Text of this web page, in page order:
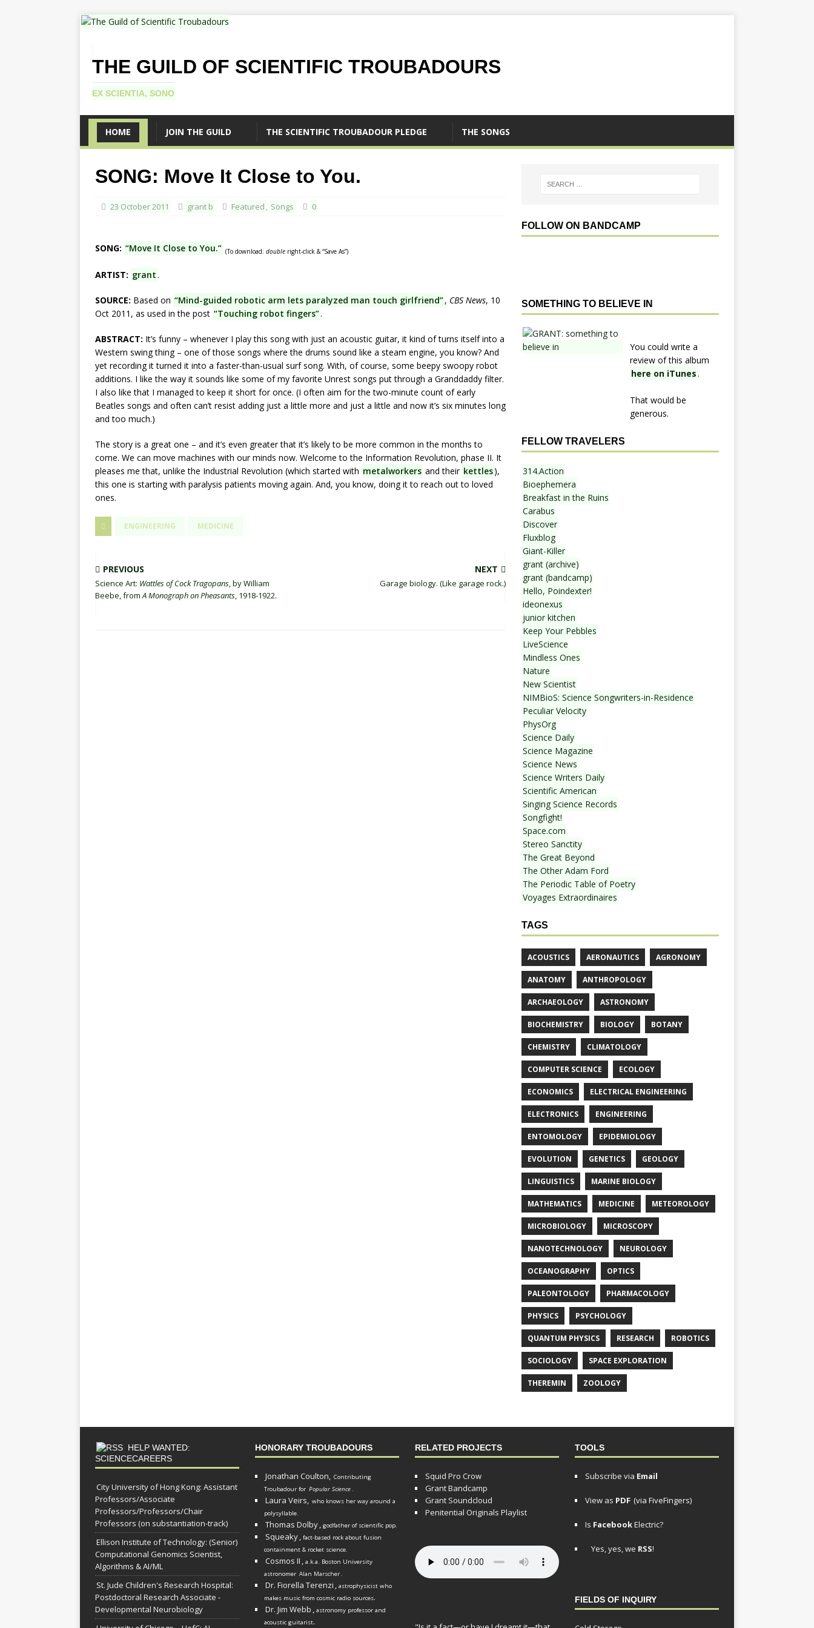
THE GUILD OF SCIENTIFIC TROUBADOURS
EX SCIENTIA, SONO
HOME JOIN THE GUILD THE SCIENTIFIC TROUBADOUR PLEDGE THE SONGS
SONG: Move It Close to You.
23 October 2011 grant b Featured , Songs 0
SONG: “Move It Close to You.” (To download: double right-click & “Save As”)
ARTIST: grant.
SOURCE: Based on “Mind-guided robotic arm lets paralyzed man touch girlfriend”, CBS News, 10
Oct 2011, as used in the post “Touching robot fingers”.
ABSTRACT: It’s funny – whenever I play this song with just an acoustic guitar, it kind of turns itself into a
Western swing thing – one of those songs where the drums sound like a steam engine, you know? And
yet recording it turned it into a faster-than-usual surf song. With, of course, some beepy swoopy robot
additions. I like the way it sounds like some of my favorite Unrest songs put through a Granddaddy filter.
I also like that I managed to keep it short for once. (I often aim for the two-minute count of early
Beatles songs and often can’t resist adding just a little more and just a little and now it’s six minutes long
and too much.)
The story is a great one – and it’s even greater that it’s likely to be more common in the months to
come. We can move machines with our minds now. Welcome to the Information Revolution, phase II. It
pleases me that, unlike the Industrial Revolution (which started with metalworkers and their kettles),
this one is starting with paralysis patients moving again. And, you know, doing it to reach out to loved
ones.
ENGINEERING MEDICINE
PREVIOUS
Science Art: Wattles of Cock Tragopans, by William
Beebe, fromA Monograph on Pheasants, 1918-1922.
NEXT
Garage biology. (Like garage rock.)
FOLLOW ON BANDCAMP
SOMETHING TO BELIEVE IN
You could write a
review of this album
here on iTunes .
That would be
generous.
FELLOW TRAVELERS
314.Action
Bioephemera
Breakfast in the Ruins
Carabus
Discover
Fluxblog
Giant-Killer
grant (archive)
grant (bandcamp)
Hello, Poindexter!
ideonexus
junior kitchen
Keep Your Pebbles
LiveScience
Mindless Ones
Nature
New Scientist
NIMBioS: Science Songwriters-in-Residence
Peculiar Velocity
PhysOrg
Science Daily
Science Magazine
Science News
Science Writers Daily
Scientific American
Singing Science Records
Songfight!
Space.com
Stereo Sanctity
The Great Beyond
The Other Adam Ford
The Periodic Table of Poetry
Voyages Extraordinaires
TAGS
ACOUSTICS AERONAUTICS AGRONOMY
ANATOMY ANTHROPOLOGY
ARCHAEOLOGY ASTRONOMY
BIOCHEMISTRY BIOLOGY BOTANY
CHEMISTRY CLIMATOLOGY
COMPUTER SCIENCE ECOLOGY
ECONOMICS ELECTRICAL ENGINEERING
ELECTRONICS ENGINEERING
ENTOMOLOGY EPIDEMIOLOGY
EVOLUTION GENETICS GEOLOGY
LINGUISTICS MARINE BIOLOGY
MATHEMATICS MEDICINE METEOROLOGY
MICROBIOLOGY MICROSCOPY
NANOTECHNOLOGY NEUROLOGY
OCEANOGRAPHY OPTICS
PALEONTOLOGY PHARMACOLOGY
PHYSICS PSYCHOLOGY
QUANTUM PHYSICS RESEARCH ROBOTICS
SOCIOLOGY SPACE EXPLORATION
THEREMIN ZOOLOGY
HELP WANTED:
SCIENCECAREERS
City University of Hong Kong: Assistant
Professors/Associate
Professors/Professors/Chair
Professors (on substantiation-track)
Ellison Institute of Technology: (Senior)
Computational Genomics Scientist,
Algorithms & AI/ML
St. Jude Children's Research Hospital:
Postdoctoral Research Associate -
Developmental Neurobiology
HONORARY TROUBADOURS
Jonathan Coulton, Contributing
Troubadour for Popular Science.
Laura Veirs, who knows her way around a
polysyllable.
Thomas Dolby, godfather of scientific pop.
Squeaky, fact-based rock about fusion
containment & rocket science.
Cosmos II , a.k.a. Boston University
astronomer Alan Marscher.
Dr. Fiorella Terenzi , astrophysicist who
makes music from cosmic radio sources.
Dr. Jim Webb , astronomy professor and
acoustic guitarist.
RELATED PROJECTS
Squid Pro Crow
Grant Bandcamp
Grant Soundcloud
Penitential Originals Playlist
TOOLS
Subscribe via Email
View as PDF (via FiveFingers)
Is FacebookElectric?
Yes, yes, we RSS!
FIELDS OF INQUIRY